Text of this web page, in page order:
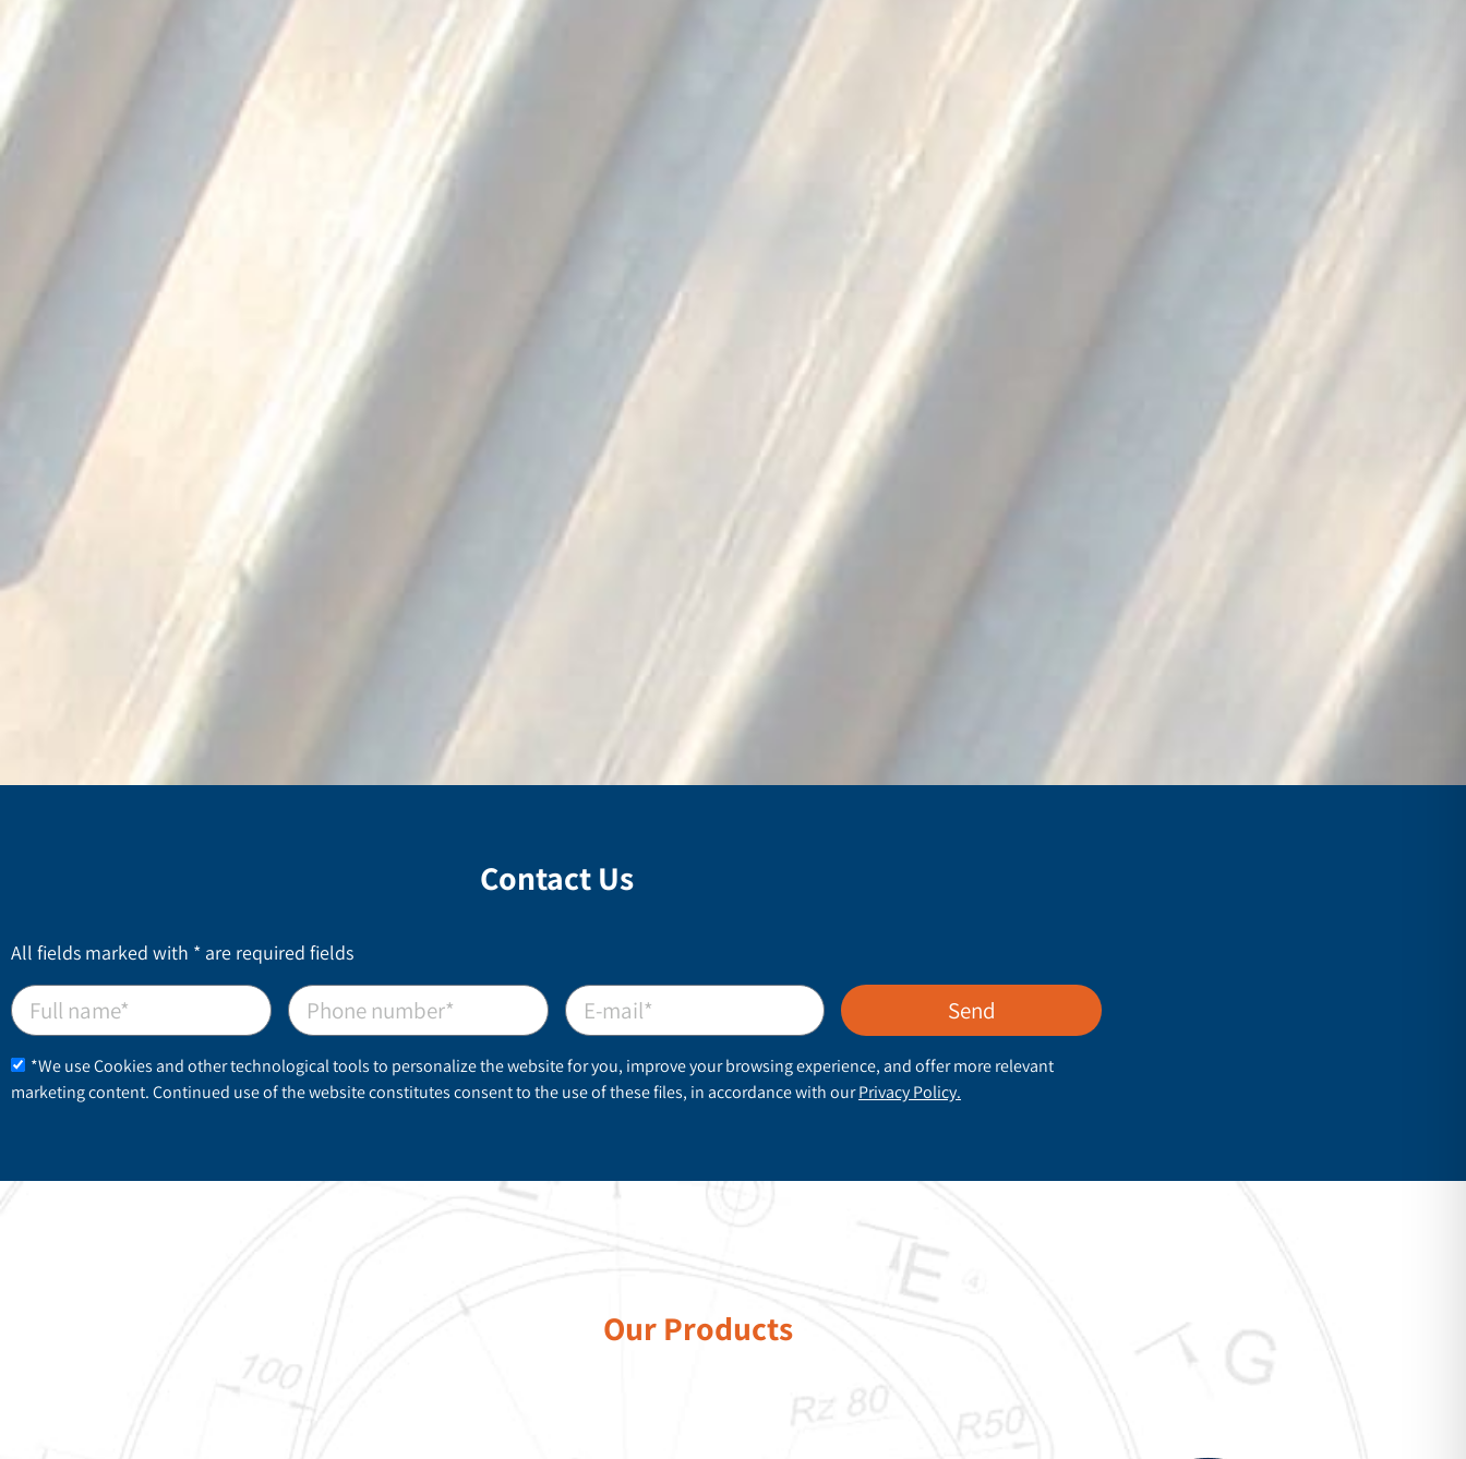
Contact Us
All fields marked with * are required fields
*We use Cookies and other technological tools to personalize the website for you, improve your browsing experience, and offer more relevant
marketing content. Continued use of the website constitutes consent to the use of these files, in accordance with ourPrivacy Policy.
Send
Our Products